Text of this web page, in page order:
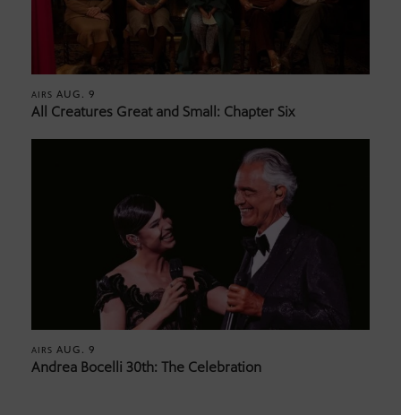
AIRS AUG. 9
All Creatures Great and Small: Chapter Six
AIRS AUG. 9
Andrea Bocelli 30th: The Celebration